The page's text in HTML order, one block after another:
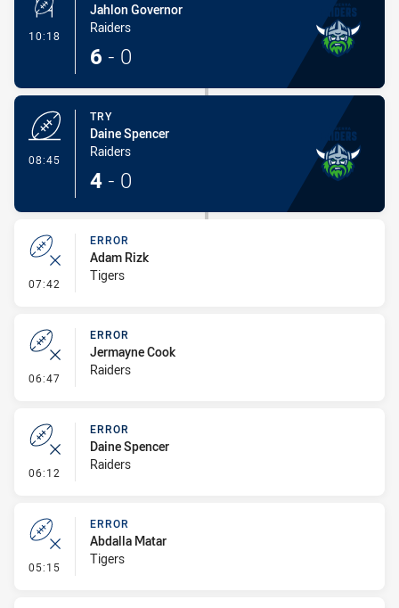
10:18 - Conversion-Made
Jahlon Governor
Raiders
6 - 0
08:45
TRY
Daine Spencer
Raiders
4 - 0
07:42 - Error
ERROR
Adam Rizk
Tigers
06:47 - Error
ERROR
Jermayne Cook
Raiders
06:12 - Error
ERROR
Daine Spencer
Raiders
05:15 - Error
ERROR
Abdalla Matar
Tigers